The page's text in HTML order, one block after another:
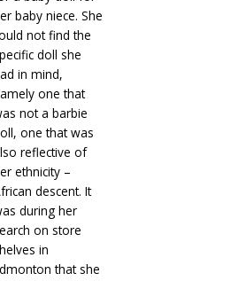
baby niece. She
not find the
doll she
in mind,
one that
not a barbie
one that was
reflective of
ethnicity –
descent. It
during her
on store
in
that she